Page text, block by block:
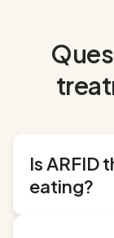
Is ARFID
eating?